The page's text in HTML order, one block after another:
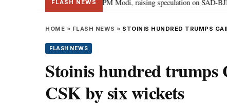
FLASH NEWS
Sukhbir Badal meets PM Modi, raising speculation on SAD-BJP
HOME » FLASH NEWS » STOINIS HUNDRED TRUMPS
FLASH NEWS
Stoinis hundred trumps
CSK by six wickets